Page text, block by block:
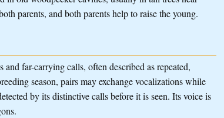
parents, and both parents help to raise the young.
far-carrying calls, often described as repeated,
season, pairs may exchange vocalizations while
by its distinctive calls before it is seen. Its voice is